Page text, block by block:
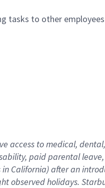
tasks to other
access to medical,
paid parental leave,
in California)after an
observedholidays.